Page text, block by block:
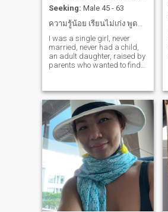
Seeking: Male 45 - 63
I was a single girl, never
married, never had a child,
an adult daughter, raised by
parents who wanted to find
no women helping each other
to make a living, saving each
other's money, shopping
together in all kinds of real
love affairs.